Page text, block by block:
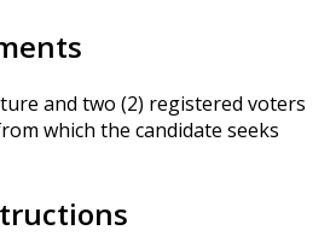
and two (2) registered voters
which the candidate seeks